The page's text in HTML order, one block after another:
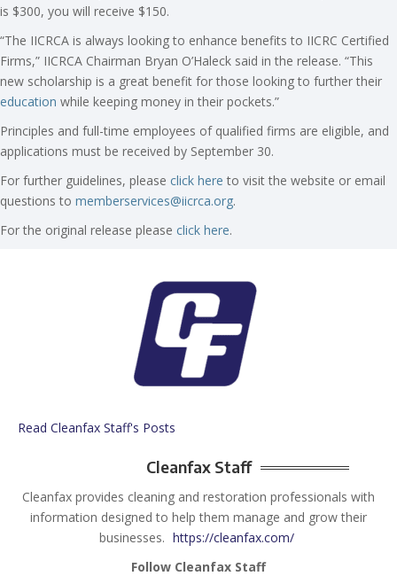
is $300, you will receive $150.
“The IICRCA is always looking to enhance benefits to IICRC Certified
Firms,” IICRCA Chairman Bryan O’Haleck said in the release. “This
new scholarship is a great benefit for those looking to further their
education while keeping money in their pockets.”
Principles and full-time employees of qualified firms are eligible, and
applications must be received by September 30.
For further guidelines, please click here to visit the website or email
questions to memberservices@iicrca.org.
For the original release please click here.
Read Cleanfax Staff's Posts
Cleanfax Staff
Cleanfax provides cleaning and restoration professionals with
information designed to help them manage and grow their
businesses. https://cleanfax.com/
Follow Cleanfax Staff